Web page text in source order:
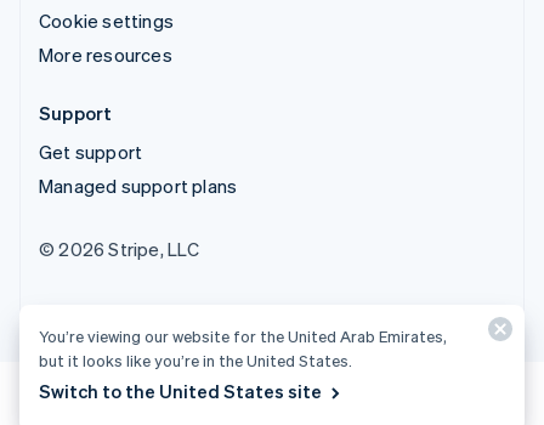
Cookie settings
More resources
Support
Get support
Managed support plans
© 2026 Stripe, LLC
You’re viewing our website for the United Arab Emirates,
but it looks like you’re in the United States.
Switch to the United States site